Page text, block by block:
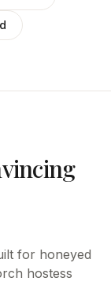
for honeyed
hostess